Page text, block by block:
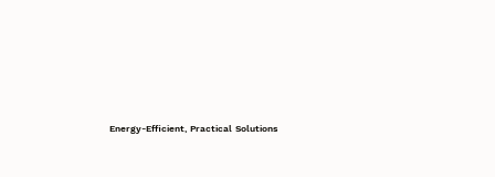
Energy-Efficient, Practical Solutions